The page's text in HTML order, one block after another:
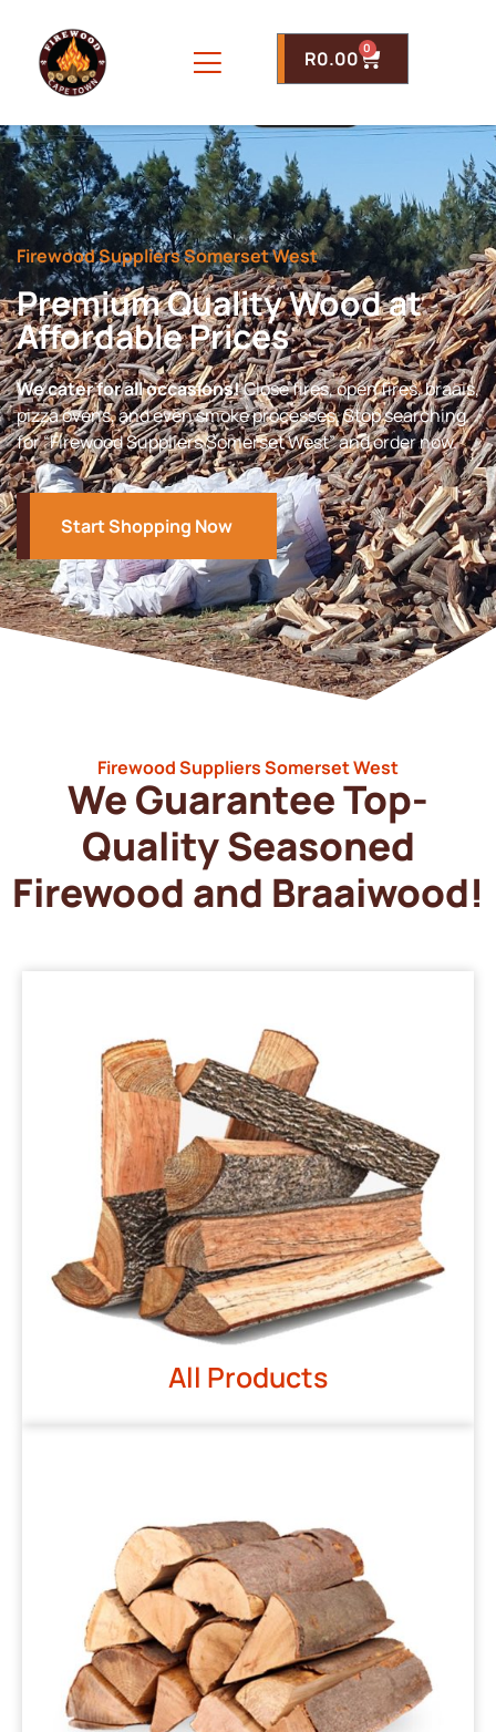
R0.00 0
Firewood Suppliers Somerset West
Premium Quality Wood at
Affordable Prices
We cater for all occasions!Close fires, open fires, braais,
pizza ovens, and even smoke processes. Stop searching
for “Firewood Suppliers Somerset West” and order now.
Start Shopping Now
Firewood Suppliers Somerset West
We Guarantee Top-
Quality Seasoned
Firewood and Braaiwood!
All Products